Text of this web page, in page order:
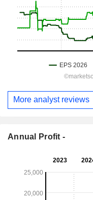
More analyst reviews
Annual Profit -